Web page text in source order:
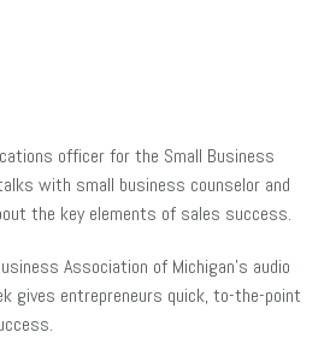
officer for the Small Business
with small business counselor and
the key elements of sales success.
Association of Michigan’s audio
gives entrepreneurs quick, to-the-point